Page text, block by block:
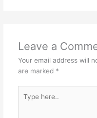
Leave a
Your email address will
are marked *
here..